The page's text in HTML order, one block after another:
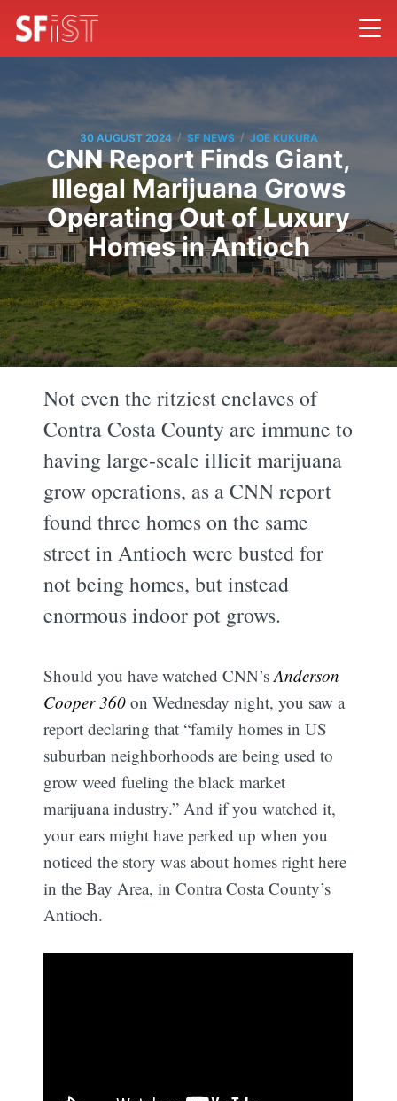
30 AUGUST 2024 / SF NEWS / JOE KUKURA
CNN Report Finds Giant,
Illegal Marijuana Grows
Operating Out of Luxury
Homes in Antioch
Not even the ritziest enclaves of
Contra Costa County are immune to
having large-scale illicit marijuana
grow operations, as a CNN report
found three homes on the same
street in Antioch were busted for
not being homes, but instead
enormous indoor pot grows.
Should you have watched CNN’sAnderson
Cooper 360 on Wednesday night, you saw a
report declaring that “family homes in US
suburban neighborhoods are being used to
grow weed fueling the black market
marijuana industry.” And if you watched it,
your ears might have perked up when you
noticed the story was about homes right here
in the Bay Area, in Contra Costa County’s
Antioch.